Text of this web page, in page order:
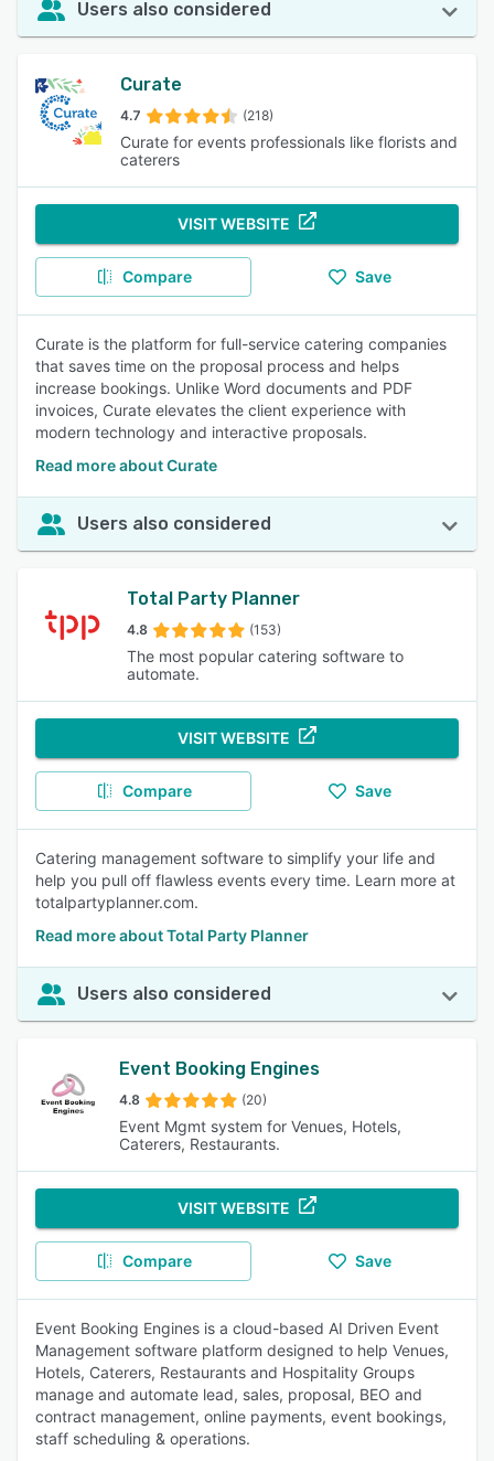
Users also considered
Curate
4.7 (218)
Curate for events professionals like florists and
caterers
VISIT WEBSITE
Compare Save
Curate is the platform for full-service catering companies
that saves time on the proposal process and helps
increase bookings. Unlike Word documents and PDF
invoices, Curate elevates the client experience with
modern technology and interactive proposals.
Read more about Curate
Users also considered
Total Party Planner
4.8 (153)
The most popular catering software to
automate.
VISIT WEBSITE
Compare Save
Catering management software to simplify your life and
help you pull off flawless events every time. Learn more at
totalpartyplanner.com.
Read more about Total Party Planner
Users also considered
Event Booking Engines
4.8 (20)
Event Mgmt system for Venues, Hotels,
Caterers, Restaurants.
VISIT WEBSITE
Compare Save
Event Booking Engines is a cloud-based AI Driven Event
Management software platform designed to help Venues,
Hotels, Caterers, Restaurants and Hospitality Groups
manage and automate lead, sales, proposal, BEO and
contract management, online payments, event bookings,
staff scheduling & operations.